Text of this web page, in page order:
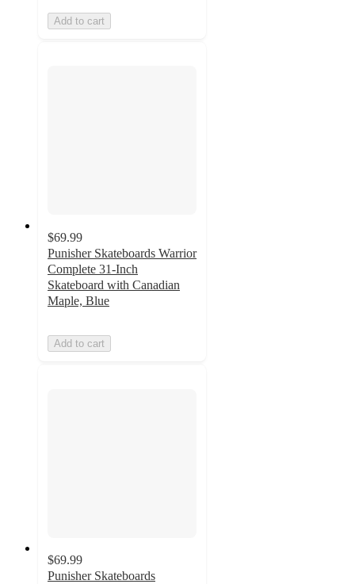
Add to cart
$69.99
Punisher Skateboards Warrior
Complete 31-Inch
Skateboard with Canadian
Maple, Blue
Add to cart
$69.99
Punisher Skateboards